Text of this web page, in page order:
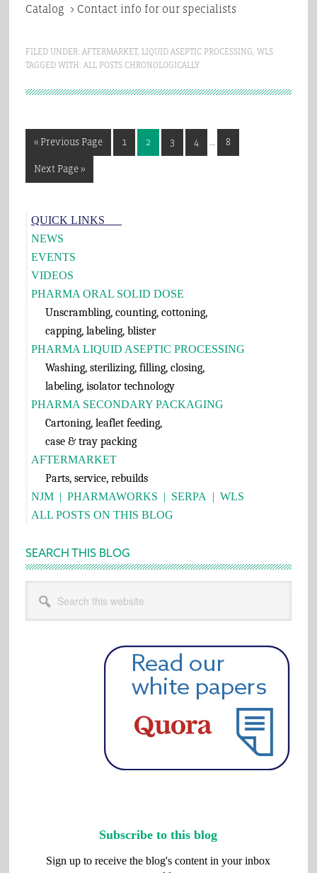
Catalog > Contact info for our specialists
FILED UNDER: AFTERMARKET, LIQUID ASEPTIC PROCESSING, WLS
TAGGED WITH: ALL POSTS CHRONOLOGICALLY
« Go
Previous Page Page
1 Page
2 Page
3 Page
4 Page
8
Go
to
Next Page »
Primary
Sidebar
QUICK LINKS___
NEWS
EVENTS
VIDEOS
PHARMA ORAL SOLID DOSE
Unscrambling, counting, cottoning,
capping, labeling, blister
PHARMA LIQUID ASEPTIC PROCESSING
Washing, sterilizing, filling, closing,
labeling, isolator technology
PHARMA SECONDARY PACKAGING
Cartoning, leaflet feeding,
case & tray packing
AFTERMARKET
Parts, service, rebuilds
NJM| PHARMAWORKS | SERPA | WLS
ALL POSTS ON THIS BLOG
SEARCH THIS BLOG
this
website
Subscribe to this blog
Sign up to receive the blog's content in your inbox